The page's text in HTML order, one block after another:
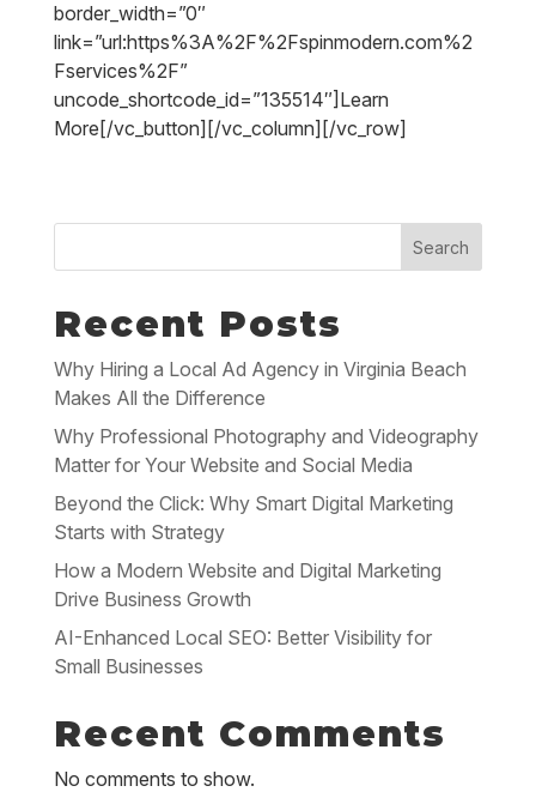
border_width=”0″
link=”url:https%3A%2F%2Fspinmodern.com%2
Fservices%2F”
uncode_shortcode_id=”135514″]Learn
More[/vc_button][/vc_column][/vc_row]
Search
Recent Posts
Why Hiring a Local Ad Agency in Virginia Beach
Makes All the Difference
Why Professional Photography and Videography
Matter for Your Website and Social Media
Beyond the Click: Why Smart Digital Marketing
Starts with Strategy
How a Modern Website and Digital Marketing
Drive Business Growth
AI-Enhanced Local SEO: Better Visibility for
Small Businesses
Recent Comments
No comments to show.